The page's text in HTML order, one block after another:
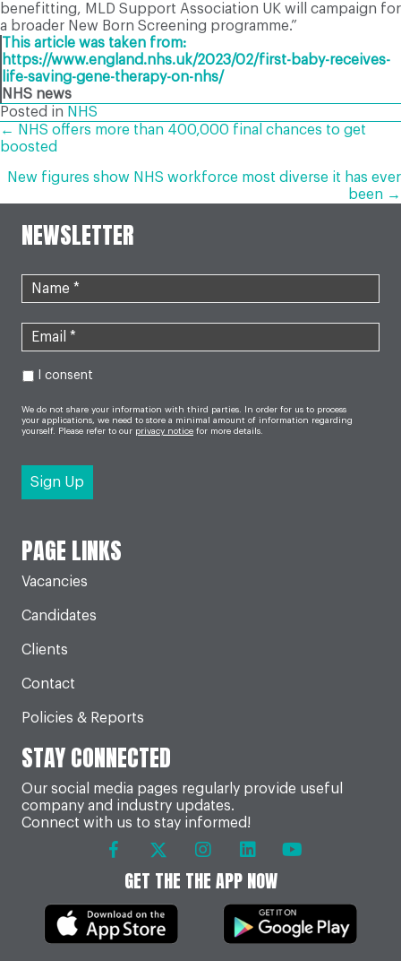
benefitting, MLD Support Association UK will campaign for
a broader New Born Screening programme.”
This article was taken from:
https://www.england.nhs.uk/2023/02/first-baby-receives-
life-saving-gene-therapy-on-nhs/
NHS news
Posted in NHS
POSTS
NAVIGATION
← NHS offers more than 400,000 final chances to get
boosted
New figures show NHS workforce most diverse it has ever
been →
NEWSLETTER
I consent
We do not share your information with third parties. In order for us to process
your applications, we need to store a minimal amount of information regarding
yourself. Please refer to our privacy notice for more details.
PAGE LINKS
Vacancies
Candidates
Clients
Contact
Policies & Reports
STAY CONNECTED
Our social media pages regularly provide useful
company and industry updates.
Connect with us to stay informed!
GET THE THE APP NOW